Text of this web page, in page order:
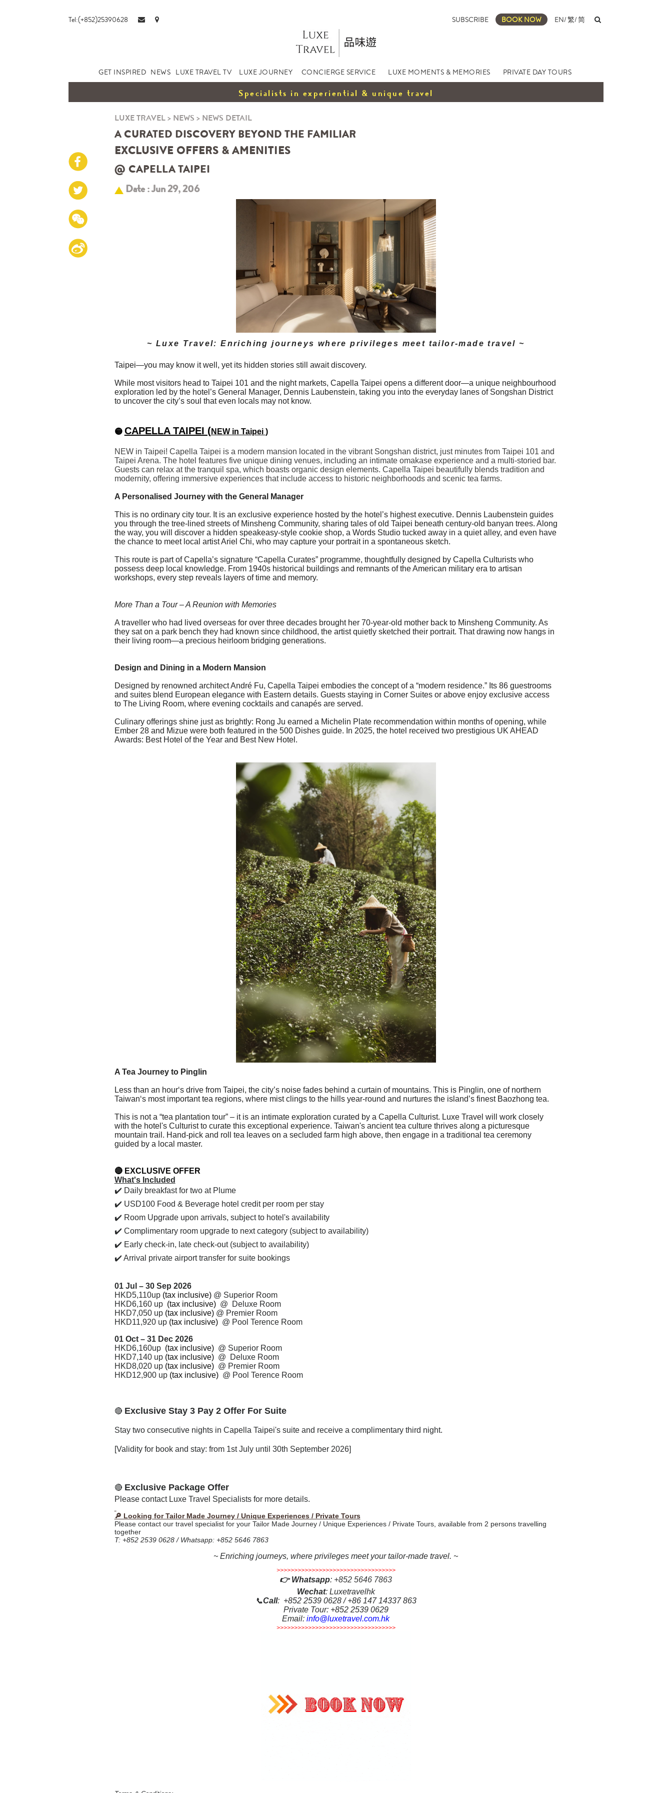
Tel:(+852)25390628 SUBSCRIBE BOOK NOW EN/繁/简
GET INSPIRED NEWS LUXE TRAVEL TV LUXE JOURNEY CONCIERGE SERVICE LUXE MOMENTS & MEMORIES PRIVATE DAY TOURS
Specialists in experiential & unique travel
LUXE TRAVEL> NEWS > NEWS DETAIL
A CURATED DISCOVERY BEYOND THE FAMILIAR
EXCLUSIVE OFFERS & AMENITIES
@ CAPELLA TAIPEI
Date : Jun 29, 206
~ Luxe Travel: Enriching journeys where privileges meet tailor-made travel ~
Taipei—you may know it well, yet its hidden stories still await discovery.
While most visitors head to Taipei 101 and the night markets, Capella Taipei opens a different door—a unique neighbourhood
exploration led by the hotel’s General Manager, Dennis Laubenstein, taking you into the everyday lanes of Songshan District
to uncover the city’s soul that even locals may not know.
🟡 CAPELLA TAIPEI (NEW in Taipei )
NEW in Taipei! Capella Taipei is a modern mansion located in the vibrant Songshan district, just minutes from Taipei 101 and
Taipei Arena. The hotel features five unique dining venues, including an intimate omakase experience and a multi-storied bar.
Guests can relax at the tranquil spa, which boasts organic design elements. Capella Taipei beautifully blends tradition and
modernity, offering immersive experiences that include access to historic neighborhoods and scenic tea farms.
A Personalised Journey with the General Manager
This is no ordinary city tour. It is an exclusive experience hosted by the hotel’s highest executive. Dennis Laubenstein guides
you through the tree-lined streets of Minsheng Community, sharing tales of old Taipei beneath century-old banyan trees. Along
the way, you will discover a hidden speakeasy-style cookie shop, a Words Studio tucked away in a quiet alley, and even have
the chance to meet local artist Ariel Chi, who may capture your portrait in a spontaneous sketch.
This route is part ofCapella’s signature “Capella Curates” programme, thoughtfully designed by Capella Culturists who
possess deep local knowledge. From 1940s historical buildings and remnants of the American military era to artisan
workshops, every step reveals layers of time and memory.
More Than a Tour – A Reunion with Memories
A traveller who had lived overseas for over three decades brought her 70-year-old mother back to Minsheng Community. As
they sat on a park bench they had known since childhood, the artist quietly sketched their portrait. That drawing now hangs in
their living room—a precious heirloom bridging generations.
Design and Dining in a Modern Mansion
Designed by renowned architect André Fu, Capella Taipei embodies the concept of a “modern residence.” Its 86 guestrooms
and suites blend European elegance with Eastern details. Guests staying in Corner Suites or above enjoy exclusive access
to The Living Room, where evening cocktails and canapés are served.
Culinary offerings shine just as brightly: Rong Ju earned a Michelin Plate recommendation within months of opening, while
Ember 28 and Mizue were both featured in the 500 Dishes guide. In 2025, the hotel received two prestigious UK AHEAD
Awards: Best Hotel of the Year and Best New Hotel.
A Tea Journey to Pinglin
Less than an hour‘s drive from Taipei, the city’s noise fades behind a curtain of mountains. This is Pinglin, one of northern
Taiwan‘s most important tea regions, where mist clings to the hills year-round and nurtures the island’s finest Baozhong tea.
This is not a “tea plantation tour” – it is an intimate exploration curated by a Capella Culturist. Luxe Travel will work closely
with the hotel's Culturist to curate this exceptional experience. Taiwan's ancient tea culture thrives along a picturesque
mountain trail. Hand-pick and roll tea leaves on a secluded farm high above, then engage in a traditional tea ceremony
guided by a local master.
🔴 EXCLUSIVE OFFER
What's Included
✔️ Daily breakfast for two at Plume
✔️ USD100 Food & Beverage hotel credit per room per stay
✔️ Room Upgrade upon arrivals, subject to hotel's availability
✔️ Complimentary room upgrade to next category (subject to availability)
✔️ Early check-in, late check-out (subject to availability)
✔️ Arrival private airport transfer for suite bookings
01 Jul – 30 Sep 2026
HKD5,110up (tax inclusive)@ Superior Room
HKD6,160 up (tax inclusive) @
Deluxe Room
HKD7,050up (tax inclusive) @ Premier Room
HKD11,920up (tax inclusive) @ Pool Terence Room
01 Oct – 31 Dec 2026
HKD6,160up (tax inclusive) @ Superior Room
HKD7,140 up (tax inclusive) @
Deluxe Room
HKD8,020up (tax inclusive) @ Premier Room
HKD12,900up (tax inclusive) @ Pool Terence Room
🔴 Exclusive Stay 3 Pay 2 Offer For Suite
Stay two consecutive nights in Capella Taipei's suite and receive a complimentary third night.
[Validity for book and stay: from 1st July until 30th September 2026]
🔴 Exclusive Package Offer
Please contact Luxe Travel Specialists for more details.
🔎 Looking for Tailor Made Journey / Unique Experiences / Private Tours
Please contact our travel specialist for your Tailor Made Journey / Unique Experiences / Private Tours, available from 2 persons travelling
together
T: +852 2539 0628 / Whatsapp: +852 5646 7863
~ Enriching journeys, where privileges meet your tailor-made travel. ~
>>>>>>>>>>>>>>>>>>>>>>>>>>>>>>>>>>
👉Whatsapp: +852 5646 7863
Wechat: Luxetravelhk
📞Call: +852 2539 0628 / +86 147 14337 863
Private Tour: +852 2539 0629
Email:info@luxetravel.com.hk
>>>>>>>>>>>>>>>>>>>>>>>>>>>>>>>>>>